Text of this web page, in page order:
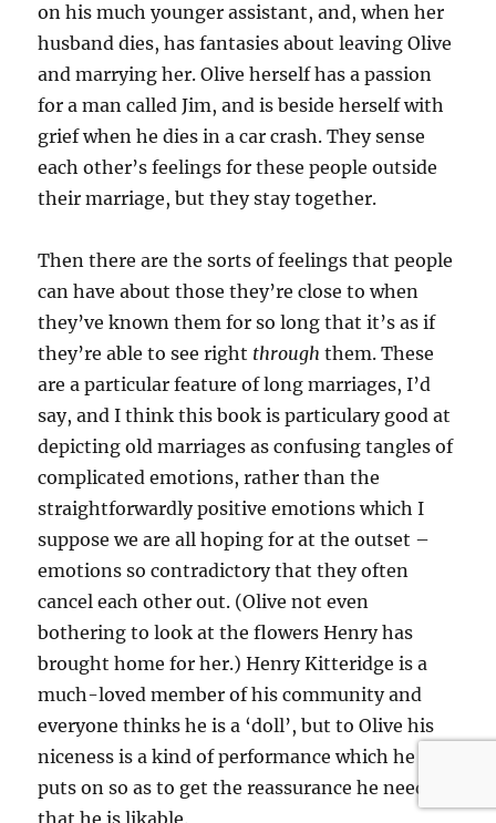
on his much younger assistant, and, when her
husband dies, has fantasies about leaving Olive
and marrying her. Olive herself has a passion
for a man called Jim, and is beside herself with
grief when he dies in a car crash. They sense
each other’s feelings for these people outside
their marriage, but they stay together.
Then there are the sorts of feelings that people
can have about those they’re close to when
they’ve known them for so long that it’s as if
they’re able to see right through them. These
are a particular feature of long marriages, I’d
say, and I think this book is particulary good at
depicting old marriages as confusing tangles of
complicated emotions, rather than the
straightforwardly positive emotions which I
suppose we are all hoping for at the outset –
emotions so contradictory that they often
cancel each other out. (Olive not even
bothering to look at the flowers Henry has
brought home for her.) Henry Kitteridge is a
much-loved member of his community and
everyone thinks he is a ‘doll’, but to Olive his
niceness is a kind of performance which he
puts on so as to get the reassurance he needs
that he is likable.